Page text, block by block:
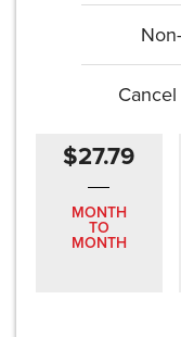
$27.79
MONTH
TO
MONTH